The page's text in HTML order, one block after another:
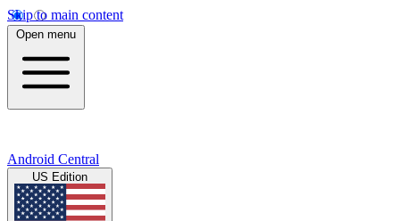
Skip to main content
Open menu
Android Central
US Edition